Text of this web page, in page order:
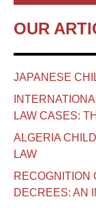
OUR
JAPANESE
LAW CASES:
ALGERIA
LAW
RECOGNITION
DECREES: AN